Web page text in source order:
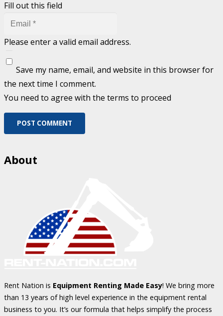
Fill out this field
Please enter a valid email address.
Save my name, email, and website in this browser for
the next time I comment.
You need to agree with the terms to proceed
POST COMMENT
About
Rent Nation is Equipment Renting Made Easy! We bring more
than 13 years of high level experience in the equipment rental
business to you. It’s our formula that helps simplify the process